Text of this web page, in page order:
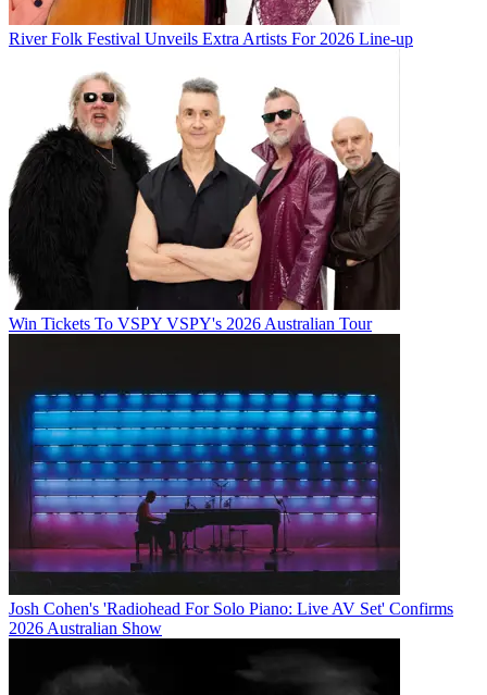
River Folk Festival Unveils Extra Artists For 2026 Line-up
Win Tickets To VSPY VSPY's 2026 Australian Tour
Josh Cohen's 'Radiohead For Solo Piano: Live AV Set' Confirms
2026 Australian Show